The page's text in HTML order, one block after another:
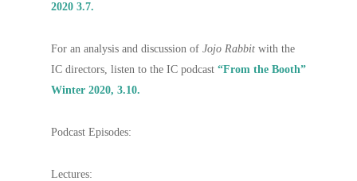
2020 3.7.
For an analysis and discussion of Jojo Rabbit with the
IC directors, listen to the IC podcast “From the Booth”
Winter 2020, 3.10.
Podcast Episodes:
Lectures: